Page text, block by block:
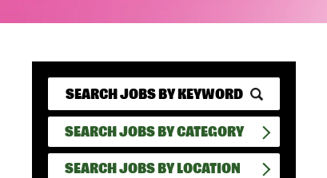
SEARCH JOBS BY CATEGORY
SEARCH JOBS BY LOCATION